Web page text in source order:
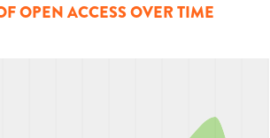
OPEN ACCESS OVER TIME